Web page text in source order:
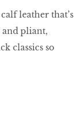
leather that’s
and pliant,
classics so